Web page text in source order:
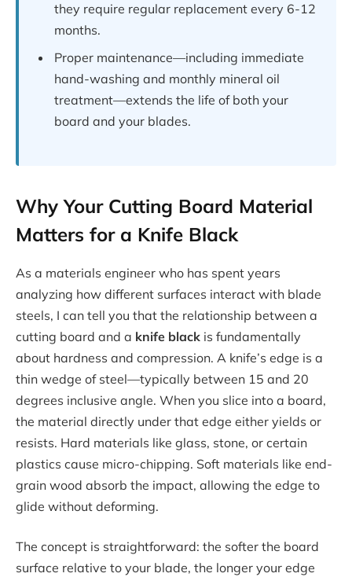
they require regular replacement every 6-12
months.
Proper maintenance—including immediate
hand-washing and monthly mineral oil
treatment—extends the life of both your
board and your blades.
Why Your Cutting Board Material
Matters for a Knife Black
As a materials engineer who has spent years
analyzing how different surfaces interact with blade
steels, I can tell you that the relationship between a
cutting board and a knife black is fundamentally
about hardness and compression. A knife’s edge is a
thin wedge of steel—typically between 15 and 20
degrees inclusive angle. When you slice into a board,
the material directly under that edge either yields or
resists. Hard materials like glass, stone, or certain
plastics cause micro-chipping. Soft materials like end-
grain wood absorb the impact, allowing the edge to
glide without deforming.
The concept is straightforward: the softer the board
surface relative to your blade, the longer your edge